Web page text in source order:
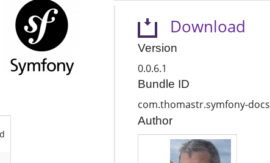
Download
Version
0.0.6.1
Bundle ID
com.thomastr.symfony-docs
Author